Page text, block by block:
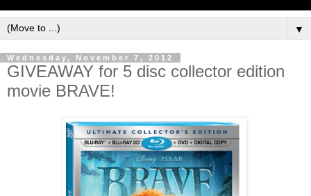
▼
Wednesday, November 7, 2012
GIVEAWAY for 5 disc collector edition
movie BRAVE!